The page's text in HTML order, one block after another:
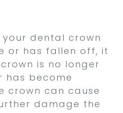
dental crown
or has fallen off, it
is no longer
become
crown can cause
damage the